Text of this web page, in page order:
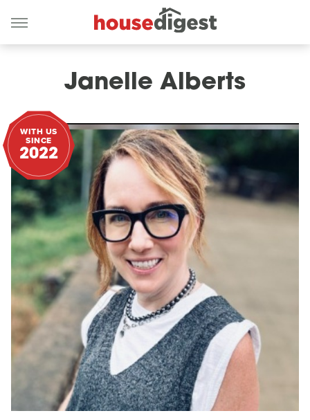
Janelle Alberts
WITH US
SINCE
2022